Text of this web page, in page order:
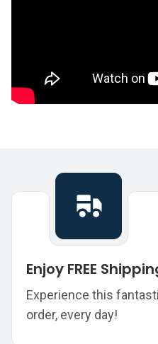
Enjoy FREE
Experience this
order, every day!